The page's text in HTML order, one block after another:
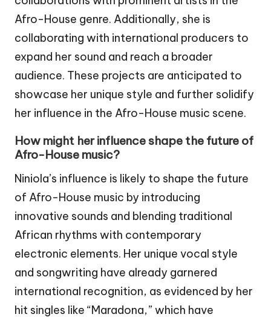
Afro-House genre. Additionally, she is
collaborating with international producers to
expand her sound and reach a broader
audience. These projects are anticipated to
showcase her unique style and further solidify
her influence in the Afro-House music scene.
How might her influence shape the future of
Afro-House music?
Niniola’s influence is likely to shape the future
of Afro-House music by introducing
innovative sounds and blending traditional
African rhythms with contemporary
electronic elements. Her unique vocal style
and songwriting have already garnered
international recognition, as evidenced by her
hit singles like “Maradona,” which have